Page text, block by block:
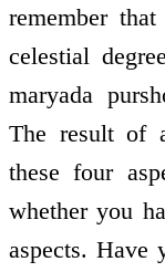
remember
celestial
maryada
The result of
these four
whether you
aspects. Have